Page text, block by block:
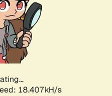
18.407kH/s